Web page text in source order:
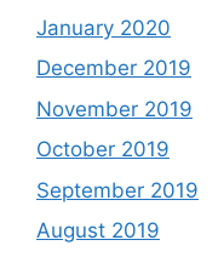
January 2020
December 2019
November 2019
October 2019
September 2019
August 2019